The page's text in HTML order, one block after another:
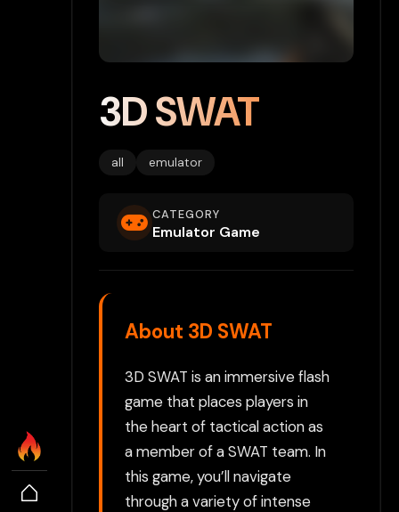
3D SWAT
all emulator
CATEGORY
Emulator Game
About 3D SWAT
3D SWAT is an immersive flash
game that places players in
the heart of tactical action as
a member of a SWAT team. In
this game, you’ll navigate
through a variety of intense